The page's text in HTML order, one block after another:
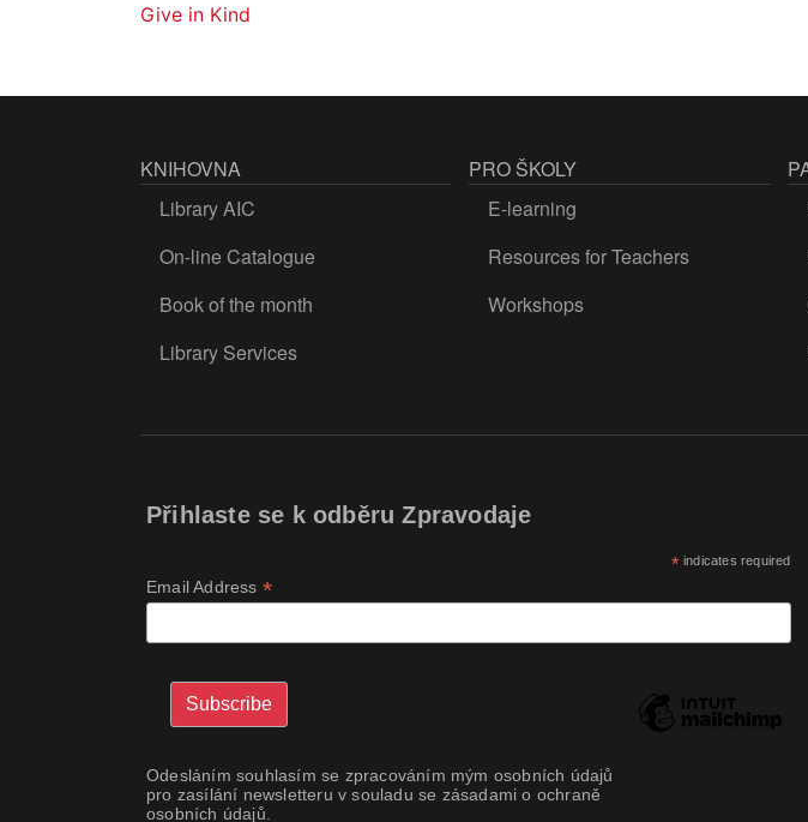
Give in Kind
KNIHOVNA
Library AIC
On-line Catalogue
Book of the month
Library Services
PRO ŠKOLY
E-learning
Resources for Teachers
Workshops
Přihlaste se k odběru Zpravodaje
*indicates required
Email Address *
Odesláním souhlasím se zpracováním mým osobních údajů
pro zasílání newsletteru v souladu se zásadami o ochraně
osobních údajů.